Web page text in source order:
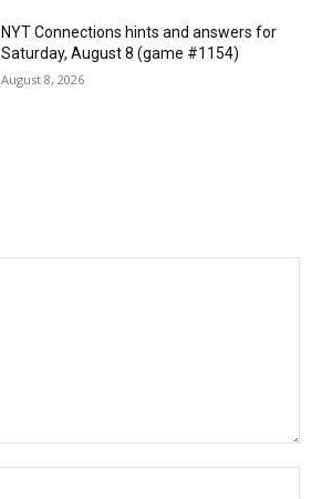
NYT Connections hints and answers for
Saturday, August 8 (game #1154)
August 8, 2026